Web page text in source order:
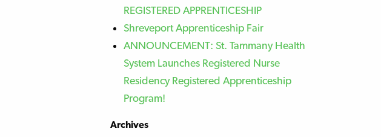
REGISTERED APPRENTICESHIP
Shreveport Apprenticeship Fair
ANNOUNCEMENT: St. Tammany Health
System Launches Registered Nurse
Residency Registered Apprenticeship
Program!
Archives